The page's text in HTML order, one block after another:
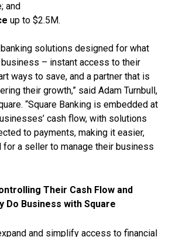
and
up to $2.5M.
solutions designed for what
– instant access to their
ways to save, and a partner that is
their growth,” said Adam Turnbull,
“Square Banking is embedded at
cash flow, with solutions
to payments, making it easier,
for a seller to manage their business
Their Cash Flow and
Do Business with Square
and simplify access to financial